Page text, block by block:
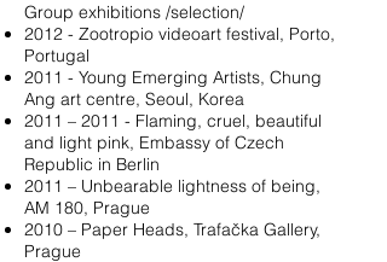
Group exhibitions /selection/
2012 - Zootropio videoart festival, Porto,
Portugal
2011 - Young Emerging Artists, Chung
Ang art centre, Seoul, Korea
2011 – 2011 - Flaming, cruel, beautiful
and light pink, Embassy of Czech
Republic in Berlin
2011 – Unbearable lightness of being,
AM 180, Prague
2010 – Paper Heads, Trafačka Gallery,
Prague